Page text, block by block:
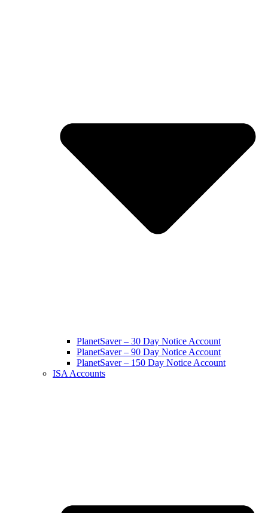
PlanetSaver – 30 Day Notice Account
PlanetSaver – 90 Day Notice Account
PlanetSaver – 150 Day Notice Account
ISA Accounts